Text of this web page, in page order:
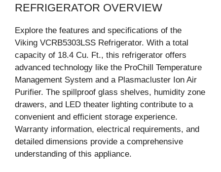
REFRIGERATOR OVERVIEW
Explore the features and specifications of the
Viking VCRB5303LSS Refrigerator. With a total
capacity of 18.4 Cu. Ft., this refrigerator offers
advanced technology like the ProChill Temperature
Management System and a Plasmacluster Ion Air
Purifier. The spillproof glass shelves, humidity zone
drawers, and LED theater lighting contribute to a
convenient and efficient storage experience.
Warranty information, electrical requirements, and
detailed dimensions provide a comprehensive
understanding of this appliance.